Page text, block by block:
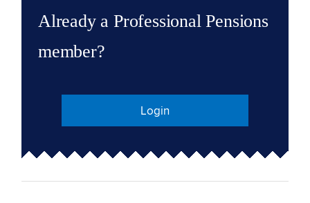
Already a Professional Pensions
member?
Login